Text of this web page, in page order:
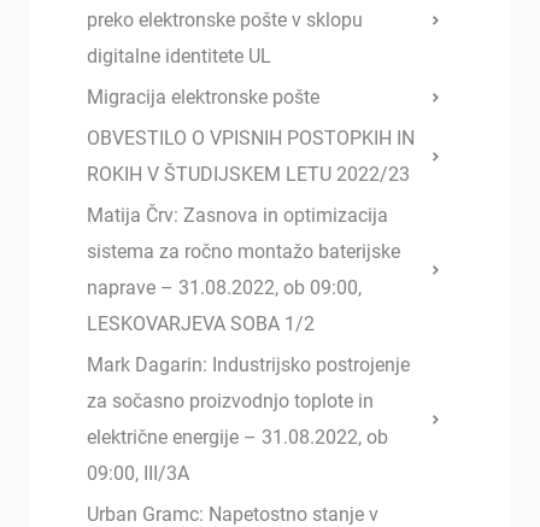
preko elektronske pošte v sklopu
digitalne identitete UL
Migracija elektronske pošte
OBVESTILO O VPISNIH POSTOPKIH IN
ROKIH V ŠTUDIJSKEM LETU 2022/23
Matija Črv: Zasnova in optimizacija
sistema za ročno montažo baterijske
naprave – 31.08.2022, ob 09:00,
LESKOVARJEVA SOBA 1/2
Mark Dagarin: Industrijsko postrojenje
za sočasno proizvodnjo toplote in
električne energije – 31.08.2022, ob
09:00, III/3A
Urban Gramc: Napetostno stanje v